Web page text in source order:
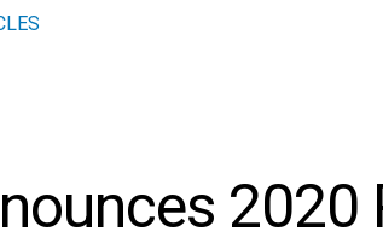
2020